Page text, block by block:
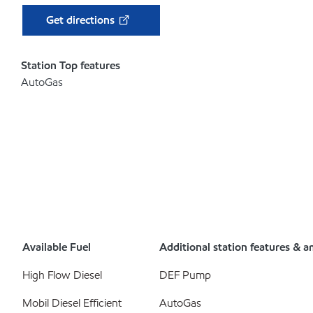
Get directions
Station Top features
AutoGas
Available Fuel
High Flow Diesel
Mobil Diesel Efficient
Additional station features &
DEF Pump
AutoGas